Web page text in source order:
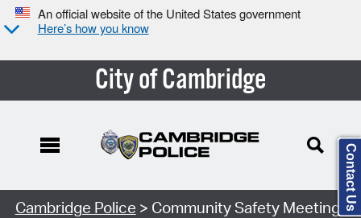
An official website of the United States government
Here’s how you know
City of Cambridge
Search Type:
Cambridge Police > Community Safety Meeting Contact Us